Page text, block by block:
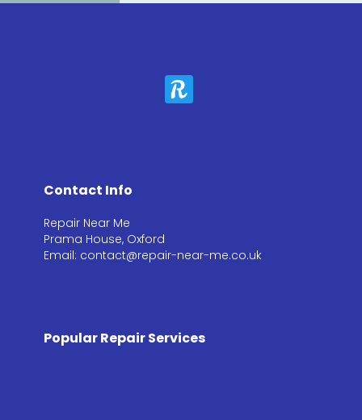
Contact Info
Repair Near Me
Prama House, Oxford
Email: contact@repair-near-me.co.uk
Popular Repair Services